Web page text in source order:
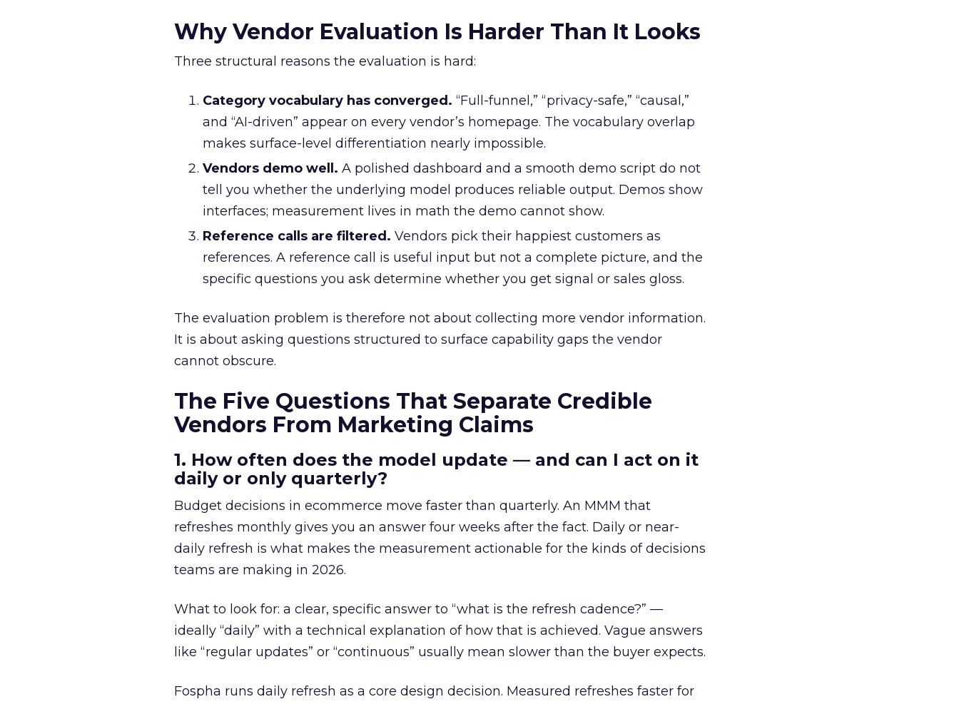
Why Vendor Evaluation Is Harder Than It Looks
Three structural reasons the evaluation is hard:
Category vocabulary has converged. “Full-funnel,” “privacy-safe,” “causal,”
and “AI-driven” appear on every vendor’s homepage. The vocabulary overlap
makes surface-level differentiation nearly impossible.
Vendors demo well. A polished dashboard and a smooth demo script do not
tell you whether the underlying model produces reliable output. Demos show
interfaces; measurement lives in math the demo cannot show.
Reference calls are filtered. Vendors pick their happiest customers as
references. A reference call is useful input but not a complete picture, and the
specific questions you ask determine whether you get signal or sales gloss.
The evaluation problem is therefore not about collecting more vendor information.
It is about asking questions structured to surface capability gaps the vendor
cannot obscure.
The Five Questions That Separate Credible
Vendors From Marketing Claims
1. How often does the model update — and can I act on it
daily or only quarterly?
Budget decisions in ecommerce move faster than quarterly. An MMM that
refreshes monthly gives you an answer four weeks after the fact. Daily or near-
daily refresh is what makes the measurement actionable for the kinds of decisions
teams are making in 2026.
What to look for: a clear, specific answer to “what is the refresh cadence?” —
ideally “daily” with a technical explanation of how that is achieved. Vague answers
like “regular updates” or “continuous” usually mean slower than the buyer expects.
Fospha runs daily refresh as a core design decision. Measured refreshes faster for